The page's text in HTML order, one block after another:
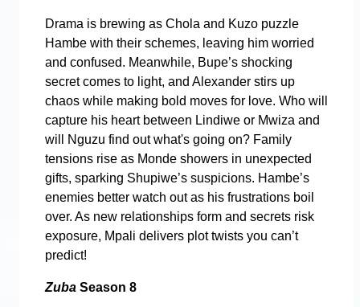
Drama is brewing as Chola and Kuzo puzzle
Hambe with their schemes, leaving him worried
and confused. Meanwhile, Bupe’s shocking
secret comes to light, and Alexander stirs up
chaos while making bold moves for love. Who will
capture his heart between Lindiwe or Mwiza and
will Nguzu find out what's going on? Family
tensions rise as Monde showers in unexpected
gifts, sparking Shupiwe’s suspicions. Hambe’s
enemies better watch out as his frustrations boil
over. As new relationships form and secrets risk
exposure, Mpali delivers plot twists you can’t
predict!
Zuba Season 8